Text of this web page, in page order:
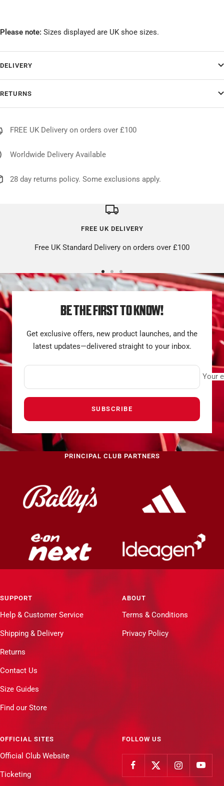
Please note: Sizes displayed are UK shoe sizes.
DELIVERY
RETURNS
FREE UK Delivery on orders over £100
Worldwide Delivery Available
28 day returns policy. Some exclusions apply.
FREE UK DELIVERY
Free UK Standard Delivery on orders over £100
Go
to
1
Go
to
2
Go
to
3
BE THE FIRST TO KNOW!
Get exclusive offers, new product launches, and the
latest updates—delivered straight to your inbox.
Your
SUBSCRIBE
PRINCIPAL CLUB PARTNERS
SUPPORT
Help & Customer Service
Shipping & Delivery
Returns
Contact Us
Size Guides
Find our Store
ABOUT
Terms & Conditions
Privacy Policy
OFFICIAL SITES
Official Club Website
Ticketing
FOLLOW US